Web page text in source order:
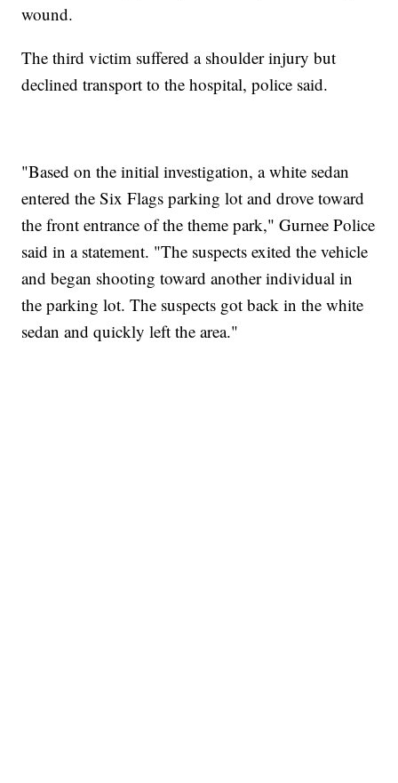
wound.
The third victim suffered a shoulder injury but
declined transport to the hospital, police said.
"Based on the initial investigation, a white sedan
entered the Six Flags parking lot and drove toward
the front entrance of the theme park," Gurnee Police
said in a statement. "The suspects exited the vehicle
and began shooting toward another individual in
the parking lot. The suspects got back in the white
sedan and quickly left the area."